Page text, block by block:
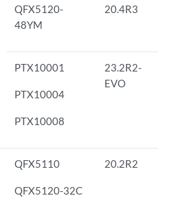
QFX5120-
48YM
20.4R3
PTX10001
PTX10004
PTX10008
23.2R2-
EVO
QFX5110
QFX5120-32C
20.2R2